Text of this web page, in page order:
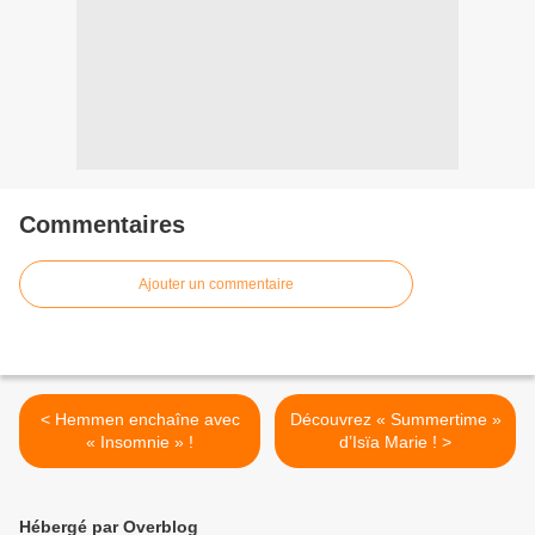
Commentaires
Ajouter un commentaire
< Hemmen enchaîne avec
« Insomnie » !
Découvrez « Summertime »
d’Isïa Marie ! >
Hébergé par Overblog